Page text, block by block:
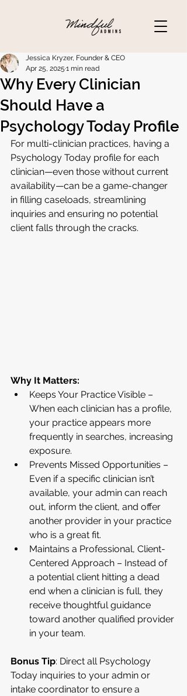
Why Every Clinician
Should Have a
Psychology Today Profile
Jessica Kryzer, Founder & CEO
Apr 25, 2025 1 min read
For multi-clinician practices, having a
Psychology Today profile for each
clinician—even those without current
availability—can be a game-changer
in filling caseloads, streamlining
inquiries and ensuring no potential
client falls through the cracks.
Why It Matters:
Keeps Your Practice Visible –
When each clinician has a profile,
your practice appears more
frequently in searches, increasing
exposure.
Prevents Missed Opportunities –
Even if a specific clinician isn’t
available, your admin can reach
out, inform the client, and offer
another provider in your practice
who is a great fit.
Maintains a Professional, Client-
Centered Approach – Instead of
a potential client hitting a dead
end when a clinician is full, they
receive thoughtful guidance
toward another qualified provider
in your team.
Bonus Tip: Direct all Psychology
Today inquiries to your admin or
intake coordinator to ensure a